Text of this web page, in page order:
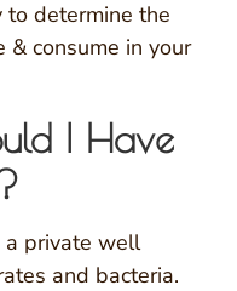
to determine the
consume in your
I Have
a private well
and bacteria.